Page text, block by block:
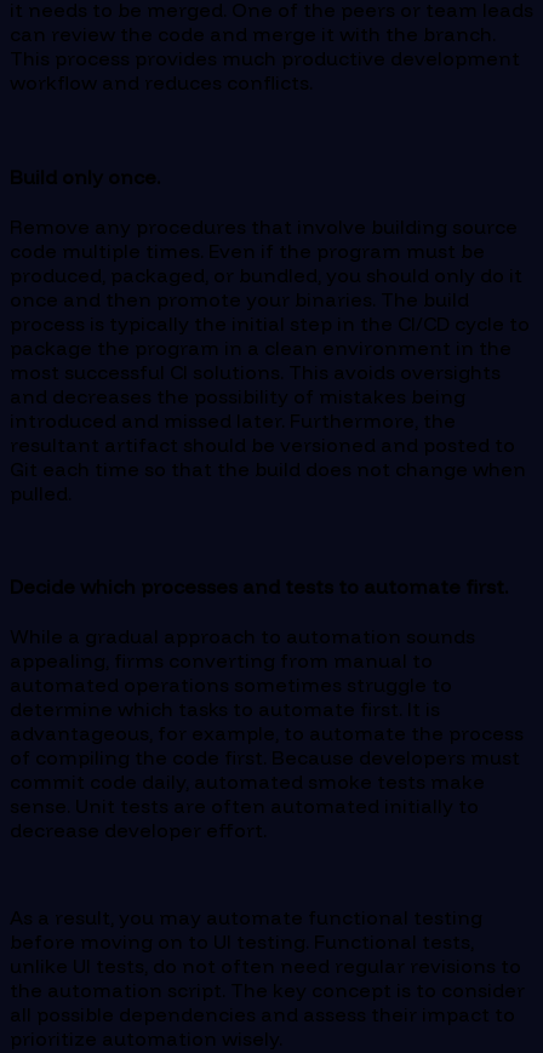
it needs to be merged. One of the peers or team leads
can review the code and merge it with the branch.
This process provides much productive development
workflow and reduces conflicts.
Build only once.
Remove any procedures that involve building source
code multiple times. Even if the program must be
produced, packaged, or bundled, you should only do it
once and then promote your binaries. The build
process is typically the initial step in the CI/CD cycle to
package the program in a clean environment in the
most successful CI solutions. This avoids oversights
and decreases the possibility of mistakes being
introduced and missed later. Furthermore, the
resultant artifact should be versioned and posted to
Git each time so that the build does not change when
pulled.
Decide which processes and tests to automate first.
While a gradual approach to automation sounds
appealing, firms converting from manual to
automated operations sometimes struggle to
determine which tasks to automate first. It is
advantageous, for example, to automate the process
of compiling the code first. Because developers must
commit code daily, automated smoke tests make
sense. Unit tests are often automated initially to
decrease developer effort.
As a result, you may automate functional testing
before moving on to UI testing. Functional tests,
unlike UI tests, do not often need regular revisions to
the automation script. The key concept is to consider
all possible dependencies and assess their impact to
prioritize automation wisely.